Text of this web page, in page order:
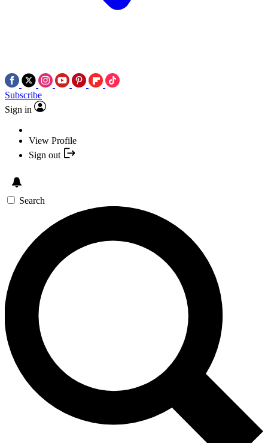
Subscribe
Sign in
View Profile
Sign out
Search